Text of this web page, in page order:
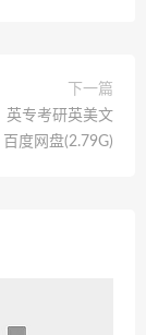
下一篇
英专考研英美文
度网盘(2.79G)